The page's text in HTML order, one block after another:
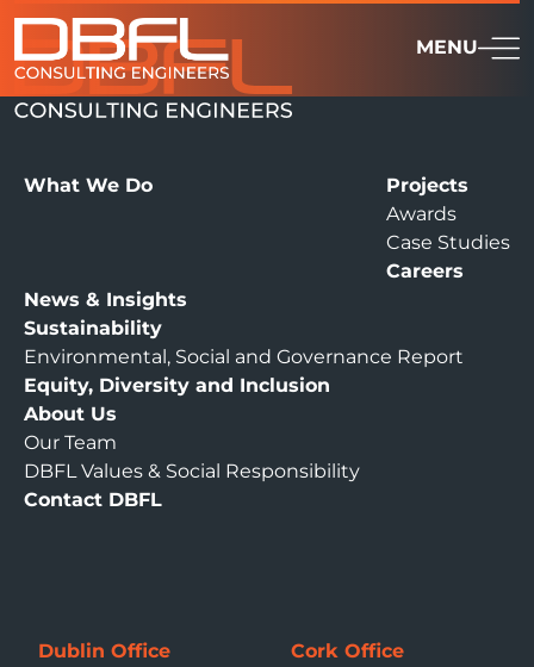
MENU
What We Do
Projects
Awards
Case Studies
Careers
News & Insights
Sustainability
Environmental, Social and Governance Report
Equity, Diversity and Inclusion
About Us
Our Team
DBFL Values & Social Responsibility
Contact DBFL
Dublin Office
Cork Office